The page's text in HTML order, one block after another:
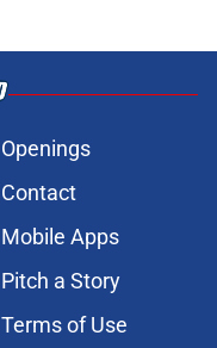
Openings
Contact
Mobile Apps
Pitch a Story
Terms of Use